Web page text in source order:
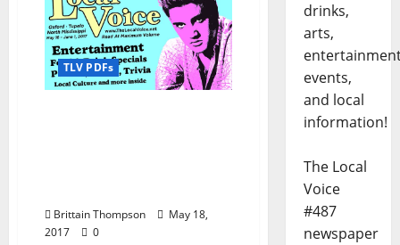
TLV PDFs
Brittain Thompson
May 18,
2017
0
drinks,
arts,
events,
and local
information!
The Local
Voice
#487
newspaper